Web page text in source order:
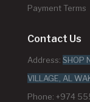
Payment Terms
Contact Us
Address: SHOP
VILLAGE, AL
Phone: +974